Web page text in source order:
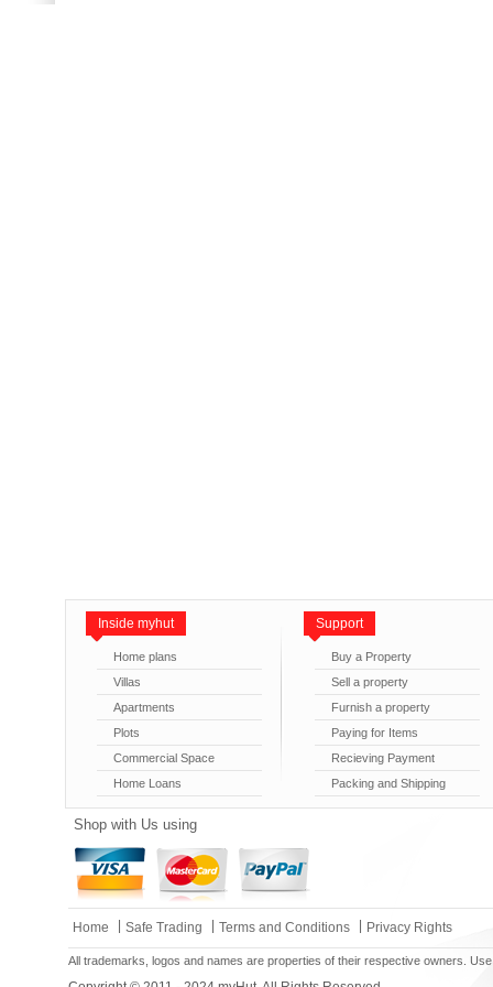
Inside myhut
Home plans
Villas
Apartments
Plots
Commercial Space
Home Loans
Support
Buy a Property
Sell a property
Furnish a property
Paying for Items
Recieving Payment
Packing and Shipping
Shop with Us using
Home Safe Trading Terms and Conditions Privacy Rights
All trademarks, logos and names are properties of their respective owners.